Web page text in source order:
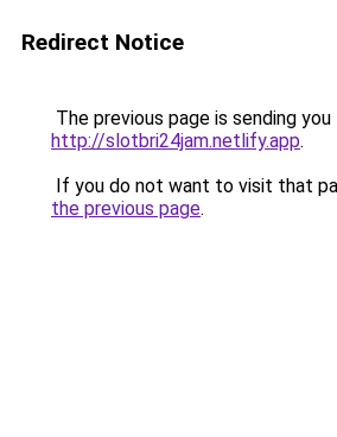
Redirect Notice
The previous page is sending
http://slotbri24jam.netlify.app.
If you do not want to visit that
the previous page.